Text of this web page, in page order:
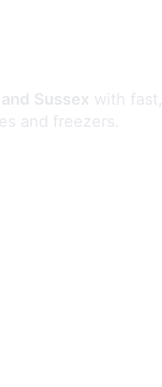
Sussex with fast,
and freezers.